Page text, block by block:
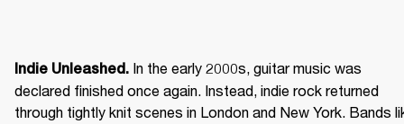
Indie Unleashed. In the early 2000s, guitar music was
declared finished once again. Instead, indie rock returned
through tightly knit scenes in London and New York. Bands